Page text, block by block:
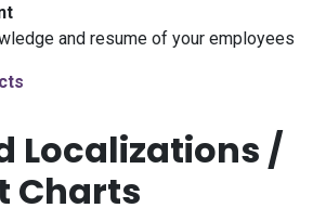
and resume of your employees
Localizations /
Charts